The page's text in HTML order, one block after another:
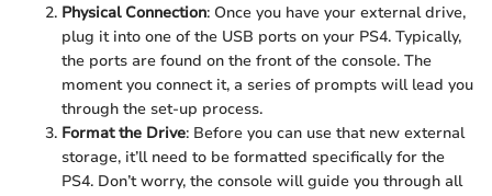
Physical Connection: Once you have your external drive,
plug it into one of the USB ports on your PS4. Typically,
the ports are found on the front of the console. The
moment you connect it, a series of prompts will lead you
through the set-up process.
Format the Drive: Before you can use that new external
storage, it’ll need to be formatted specifically for the
PS4. Don’t worry, the console will guide you through all